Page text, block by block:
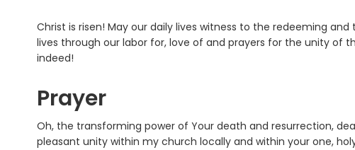
Christ is risen! May our daily lives witness to the redeeming
lives through our labor for, love of and prayers for the unity of
indeed!
Prayer
Oh, the transforming power of Your death and resurrection,
pleasant unity within my church locally and within your one,